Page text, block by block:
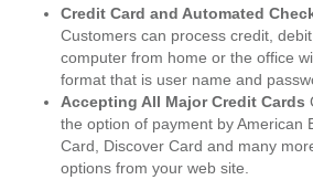
Credit Card and Automated
Customers can process credit,
computer from home or the office
format that is user name and
Accepting All Major Credit Cards
the option of payment by American
Card, Discover Card and many
options from your web site.